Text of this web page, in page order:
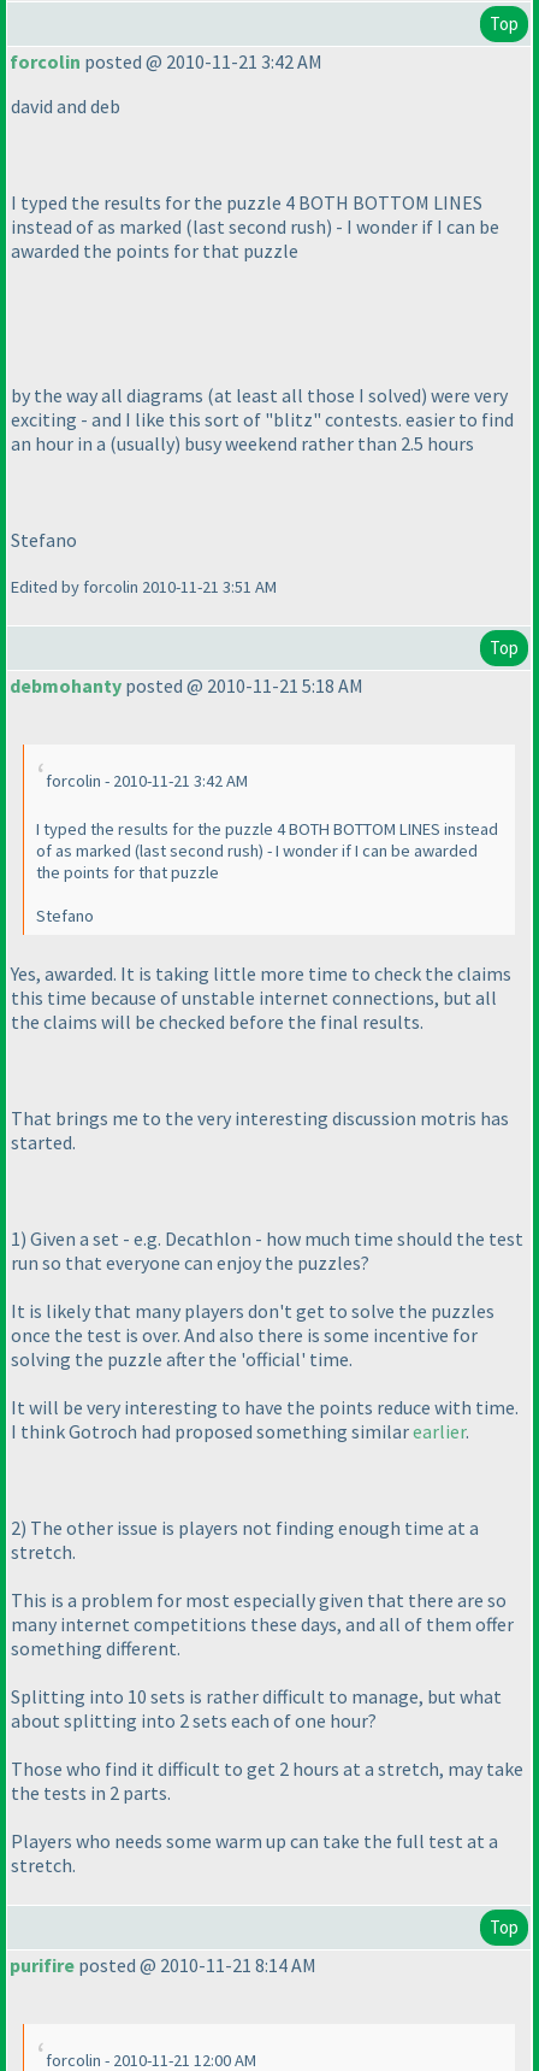
Top
forcolin posted @ 2010-11-21 3:42 AM
david and deb
I typed the results for the puzzle 4 BOTH BOTTOM LINES
instead of as marked (last second rush) - I wonder if I can be
awarded the points for that puzzle
by the way all diagrams (at least all those I solved) were very
exciting - and I like this sort of "blitz" contests. easier to find
an hour in a (usually) busy weekend rather than 2.5 hours
Stefano
Edited by forcolin 2010-11-21 3:51 AM
Top
debmohanty posted @ 2010-11-21 5:18 AM
forcolin - 2010-11-21 3:42 AM
I typed the results for the puzzle 4 BOTH BOTTOM LINES instead
of as marked (last second rush) - I wonder if I can be awarded
the points for that puzzle
Stefano
Yes, awarded. It is taking little more time to check the claims
this time because of unstable internet connections, but all
the claims will be checked before the final results.
That brings me to the very interesting discussion motris has
started.
1) Given a set - e.g. Decathlon - how much time should the test
run so that everyone can enjoy the puzzles?
It is likely that many players don't get to solve the puzzles
once the test is over. And also there is some incentive for
solving the puzzle after the 'official' time.
It will be very interesting to have the points reduce with time.
I think Gotroch had proposed something similarearlier.
2) The other issue is players not finding enough time at a
stretch.
This is a problem for most especially given that there are so
many internet competitions these days, and all of them offer
something different.
Splitting into 10 sets is rather difficult to manage, but what
about splitting into 2 sets each of one hour?
Those who find it difficult to get 2 hours at a stretch, may take
the tests in 2 parts.
Players who needs some warm up can take the full test at a
stretch.
Top
purifire posted @ 2010-11-21 8:14 AM
forcolin - 2010-11-21 12:00 AM